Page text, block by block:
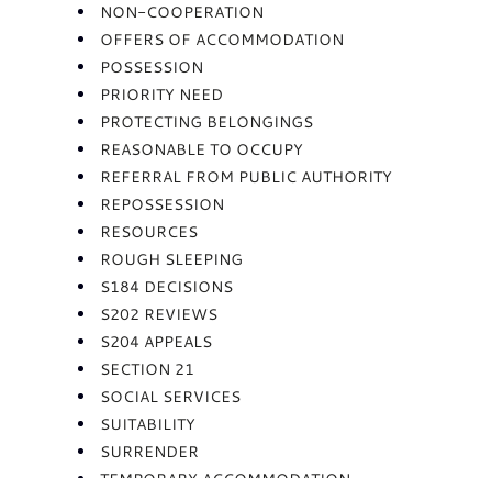
NON-COOPERATION
OFFERS OF ACCOMMODATION
POSSESSION
PRIORITY NEED
PROTECTING BELONGINGS
REASONABLE TO OCCUPY
REFERRAL FROM PUBLIC AUTHORITY
REPOSSESSION
RESOURCES
ROUGH SLEEPING
S184 DECISIONS
S202 REVIEWS
S204 APPEALS
SECTION 21
SOCIAL SERVICES
SUITABILITY
SURRENDER